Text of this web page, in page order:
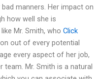
manners. Her impact on
how well she is
Mr. Smith, who Click
out of every potential
every aspect of her job,
team. Mr. Smith is a natural